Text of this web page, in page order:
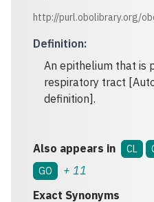
http://purl.obolibrary.org/
Definition:
An epithelium that is
respiratory tract
definition].
Also appears in CL
GO
+ 11
Exact Synonyms